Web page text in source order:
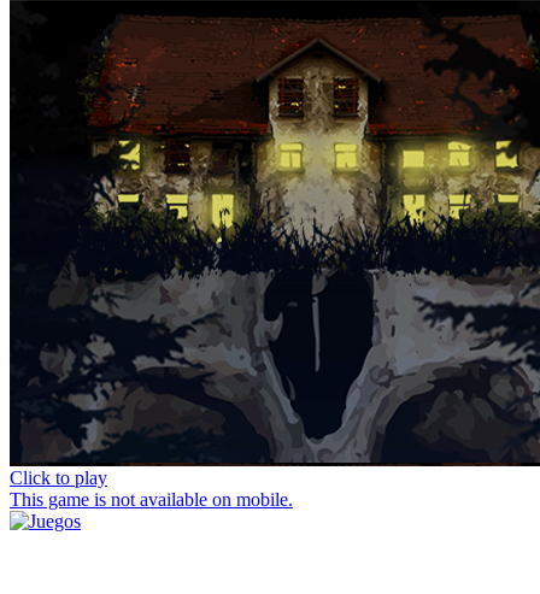
Click to play
This game is not available on mobile.